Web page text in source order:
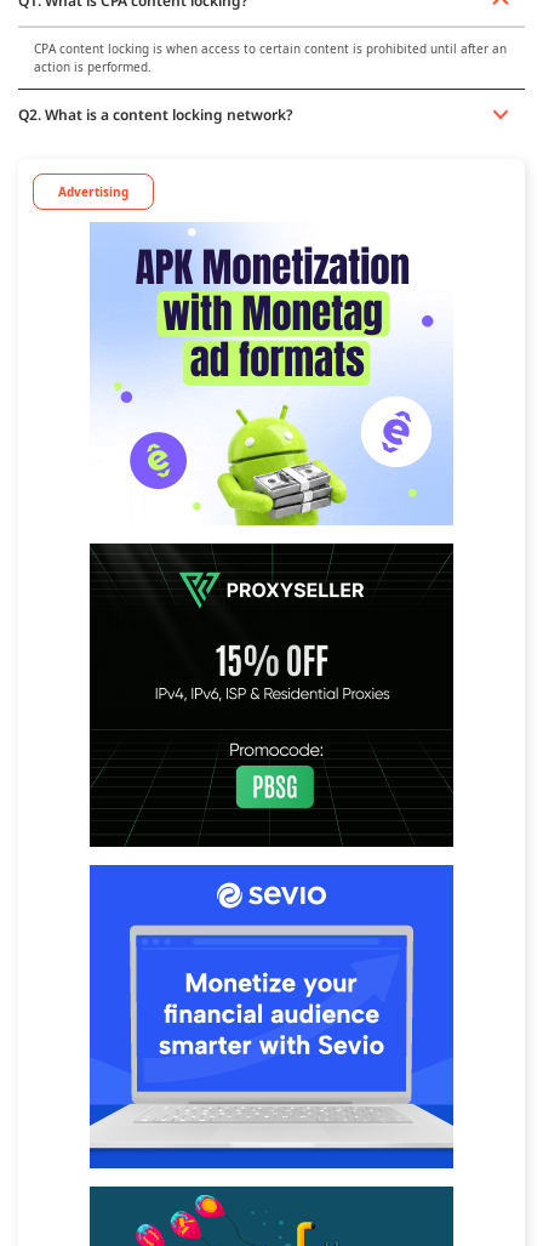
CPA content locking is when access to certain content is prohibited until after an
action is performed.
Q2. What is a content locking network?
Advertising